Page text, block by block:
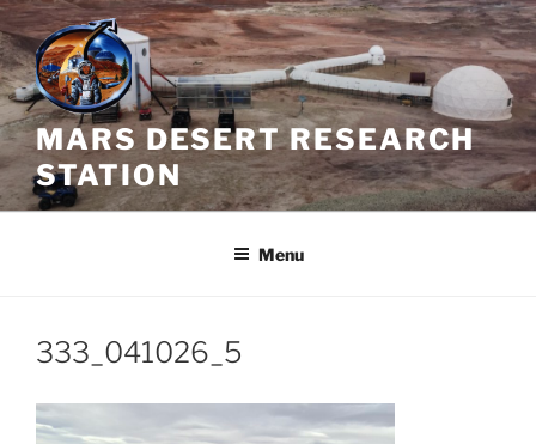
Skip
to
content
MARS DESERT RESEARCH
STATION
Menu
333_041026_5